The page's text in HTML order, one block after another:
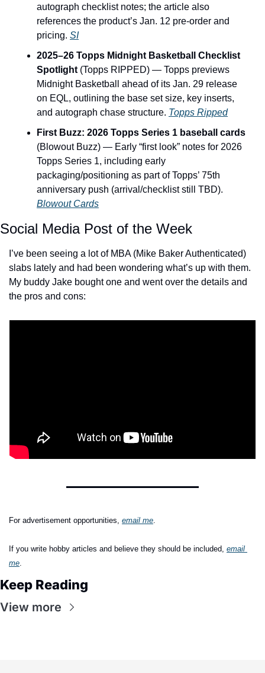
autograph checklist notes; the article also
references the product’s Jan. 12 pre-order and
pricing. SI
2025–26 Topps Midnight Basketball Checklist
Spotlight (Topps RIPPED) — Topps previews
Midnight Basketball ahead of its Jan. 29 release
on EQL, outlining the base set size, key inserts,
and autograph chase structure. Topps Ripped
First Buzz: 2026 Topps Series 1 baseball cards
(Blowout Buzz) — Early “first look” notes for 2026
Topps Series 1, including early
packaging/positioning as part of Topps’ 75th
Blowout Cards
Social Media Post of the Week
I’ve been seeing a lot of MBA (Mike Baker Authenticated)
slabs lately and had been wondering what’s up with them.
My buddy Jake bought one and went over the details and
the pros and cons:
For advertisement opportunities, email me
If you write hobby articles and believe they should be included, email
me
Keep Reading
View more